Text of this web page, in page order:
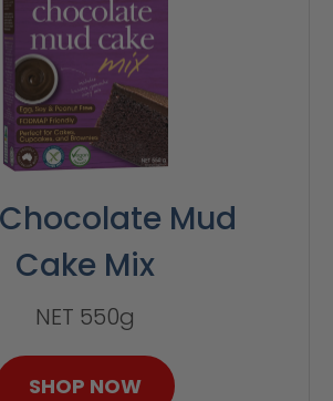
Mud
Cake Mix
NET 550g
SHOP NOW